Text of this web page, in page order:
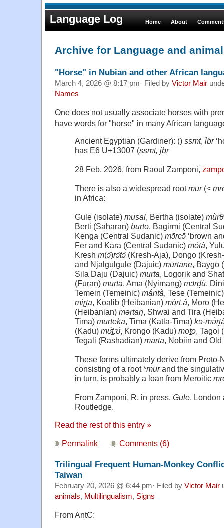
Language Log Home About
Archive for Language and
"Horse" in Nubian and other African
March 4, 2026 @ 8:17 pm· Filed by Victor Mair
Names
One does not usually associate horses with
have words for "horse" in many African
Ancient Egyptian (Gardiner): () ssmt, ỉbr
has E6 U+13007 (ssmt, jbr
28 Feb. 2026, from Raoul Zamponi,
There is also a widespread rootmur(<
in Africa:
Gule (isolate) musal, Bertha (isolate)
Berti (Saharan) burto, Bagirmi (Central
Kenga (Central Sudanic) mɔ̄rcɔ̄ ‘brown
Fer and Kara (Central Sudanic) mótà,
Kresh m(ɔ́)rɔ́tɔ́ (Kresh-Aja), Dongo
and Njalgulgule (Dajuic) murtane, Baygo
Sila Daju (Dajuic) murta, Logorik and
(Furan) murta, Ama (Nyimang) mɔ̀rd̪ù,
Temein (Temeinic) mántà, Tese
miɽt̪a, Koalib (Heibanian) mòrtːà, Moro
(Heibanian) mərtaŋ, Shwai and Tira
Tima) murteka, Tima (Katla-Tima) kɘ-
(Kadu) mʊ̀t̪ːʊ́, Krongo (Kadu) mot̪o, Tagoi
Tegali (Rashadian) marta, Nobiin and
These forms ultimately derive from Proto-
consisting of a root *murand the
in turn, is probably a loan from Meroitic
From Zamponi, R. in press. Gule. London
Routledge.
Read the rest of this entry »
Permalink Comments (6)
Trilingual Frequent Human-Monkey
Taiwan
February 20, 2026 @ 6:44 pm· Filed by Victor Mair
animals, Multilingualism, Signs
From AntC: